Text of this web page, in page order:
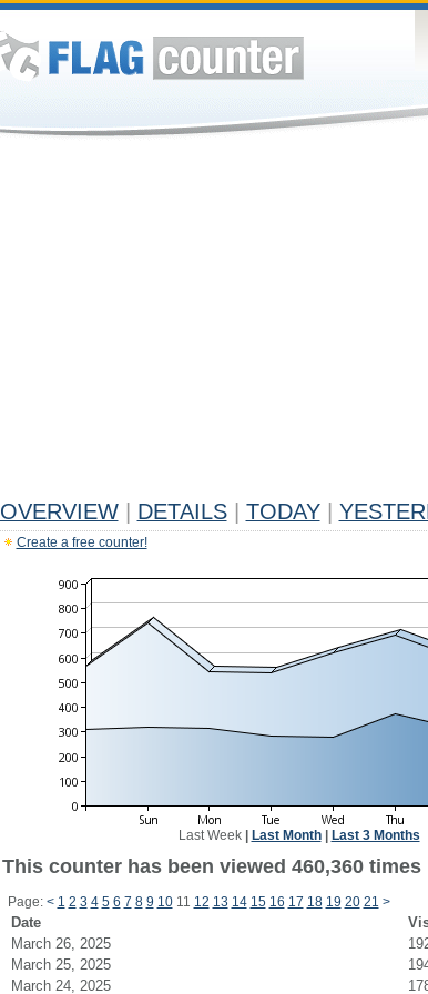
OVERVIEW DETAILS TODAY
Create a free counter!
Last Week| Last Month| Last 3 Months
This counter has been viewed 460,360
Page: < 1 2 3 4 5 6 7 8 9 1011 12 13 14 15 16 17 18 19 20 21 >
Date
March 26, 2025
March 25, 2025
March 24, 2025